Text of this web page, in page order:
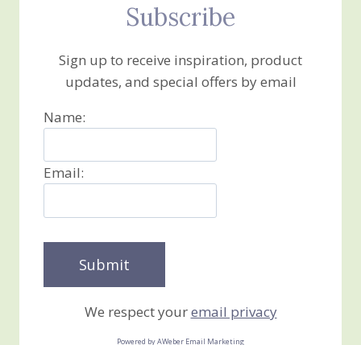
Subscribe
Sign up to receive inspiration, product
updates, and special offers by email
Name:
Email:
We respect youremail privacy
Powered by AWeber Email Marketing